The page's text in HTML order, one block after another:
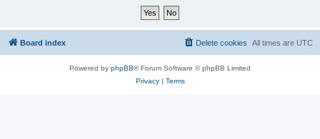
Board index All times are UTC
Delete cookies
Powered by phpBB® Forum Software © phpBB Limited
Privacy| Terms